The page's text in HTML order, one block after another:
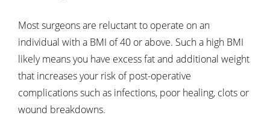
Most surgeons are reluctant to operate on an
individual with a BMI of 40 or above. Such a high BMI
likely means you have excess fat and additional weight
that increases your risk of post-operative
complications such as infections, poor healing, clots or
wound breakdowns.